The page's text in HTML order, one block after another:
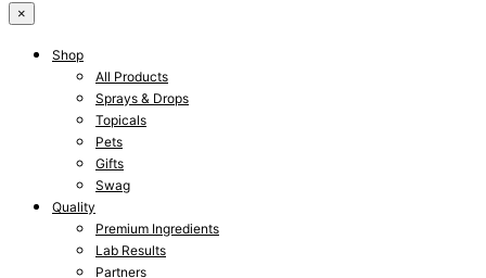
×
Shop
All Products
Sprays & Drops
Topicals
Pets
Gifts
Swag
Quality
Premium Ingredients
Lab Results
Partners